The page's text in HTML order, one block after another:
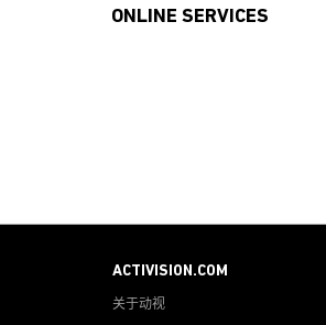
ONLINE SERVICES
ACTIVISION.COM
关于动视